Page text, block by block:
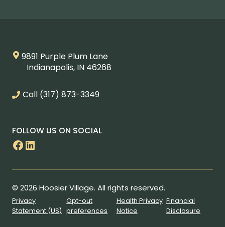
9891 Purple Plum Lane
Indianapolis, IN 46268
Call (317) 873-3349
FOLLOW US ON SOCIAL
Facebook
LinkedIn
© 2026 Hoosier Village. All rights reserved.
Privacy
Statement (US)
Opt-out
preferences
Health Privacy
Notice
Financial
Disclosure